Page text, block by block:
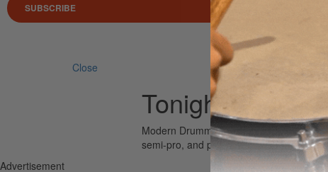
SUBSCRIBE
Close
Tonight Show
Modern Drummer is the world’s most
semi-pro, and professional drummers.
Advertisement